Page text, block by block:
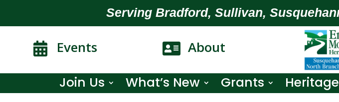
Serving Bradford, Sullivan,
 Events  About
Join Us What’s New Grants Heritage